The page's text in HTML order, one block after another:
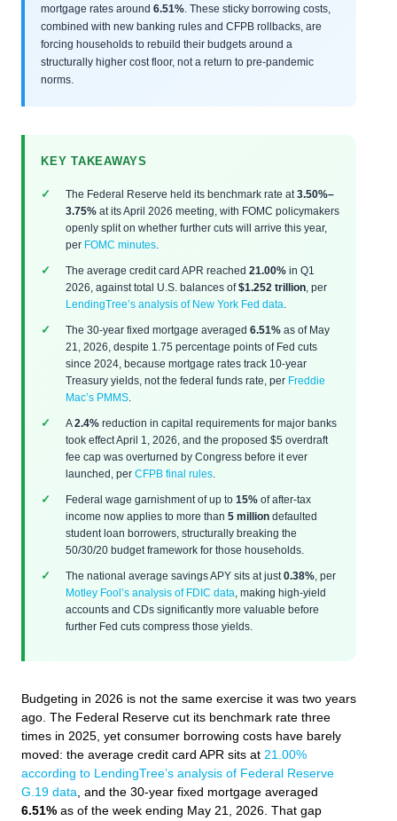
mortgage rates around 6.51% . These sticky borrowing costs,
combined with new banking rules and CFPB rollbacks, are
forcing households to rebuild their budgets around a
structurally higher cost floor, not a return to pre-pandemic
norms.
KEY TAKEAWAYS
The Federal Reserve held its benchmark rate at3.50%–
3.75% at its April 2026 meeting, with FOMC policymakers
openly split on whether further cuts will arrive this year,
per FOMC minutes
The average credit card APR reached 21.00% in Q1
2026, against total U.S. balances of$1.252 trillion , per
LendingTree’s analysis of New York Fed data
The 30-year fixed mortgage averaged 6.51% as of May
21, 2026, despite 1.75 percentage points of Fed cuts
since 2024, because mortgage rates track 10-year
Treasury yields, not the federal funds rate, per Freddie
Mac’s PMMS
A 2.4% reduction in capital requirements for major banks
took effect April 1, 2026, and the proposed $5 overdraft
fee cap was overturned by Congress before it ever
launched, per CFPB final rules
Federal wage garnishment of up to 15% of after-tax
income now applies to more than 5 million defaulted
student loan borrowers, structurally breaking the
50/30/20 budget framework for those households.
The national average savings APY sits at just 0.38% , per
Motley Fool’s analysis of FDIC data , making high-yield
accounts and CDs significantly more valuable before
further Fed cuts compress those yields.
Budgeting in 2026 is not the same exercise it was two years
ago. The Federal Reserve cut its benchmark rate three
times in 2025, yet consumer borrowing costs have barely
moved: the average credit card APR sits at 21.00%
according to LendingTree’s analysis of Federal Reserve
G.19 data , and the 30-year fixed mortgage averaged
6.51% as of the week ending May 21, 2026. That gap